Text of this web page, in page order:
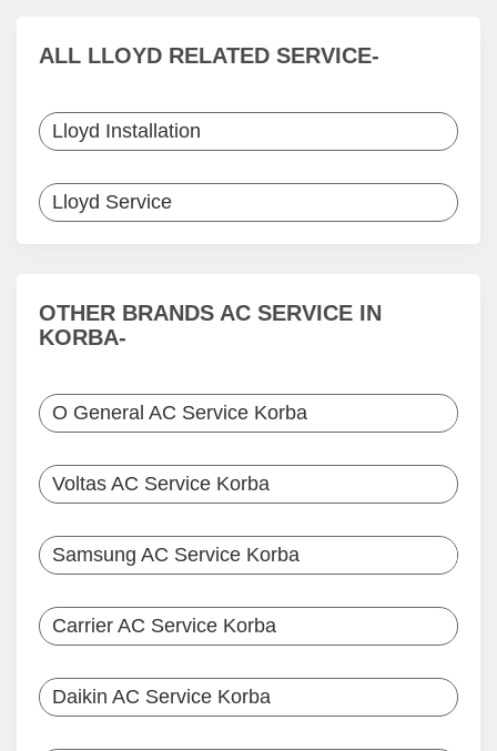
ALL LLOYD RELATED SERVICE-
Lloyd Installation
Lloyd Service
OTHER BRANDS AC SERVICE IN
KORBA-
O General AC Service Korba
Voltas AC Service Korba
Samsung AC Service Korba
Carrier AC Service Korba
Daikin AC Service Korba